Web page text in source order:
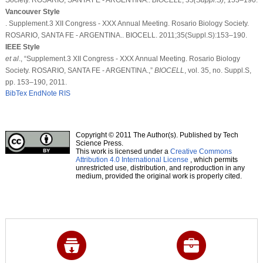
Vancouver Style
. Supplement.3 XII Congress - XXX Annual Meeting. Rosario Biology Society.
ROSARIO, SANTA FE - ARGENTINA.. BIOCELL. 2011;35(Suppl.S):153–190.
IEEE Style
et al., “Supplement.3 XII Congress - XXX Annual Meeting. Rosario Biology
Society. ROSARIO, SANTA FE - ARGENTINA.,” BIOCELL
, vol. 35, no. Suppl.S,
pp. 153–190, 2011.
BibTex EndNote RIS
Copyright © 2011 The Author(s). Published by Tech
Science Press.
This work is licensed under a Creative Commons
Attribution 4.0 International License , which permits
unrestricted use, distribution, and reproduction in any
medium, provided the original work is properly cited.